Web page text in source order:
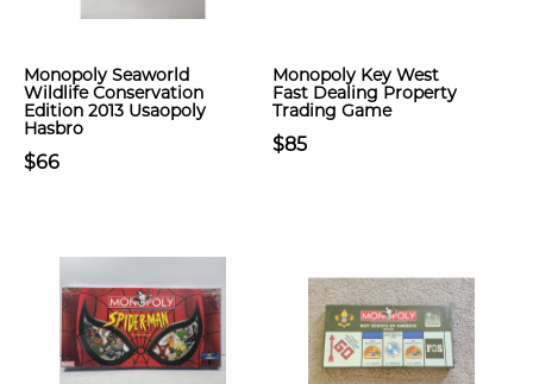
Monopoly Seaworld
Wildlife Conservation
Edition 2013 Usaopoly
Hasbro
$66
Monopoly Key West
Fast Dealing Property
Trading Game
$85